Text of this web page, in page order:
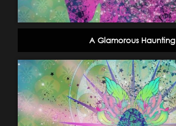
A Glamorous Haunting